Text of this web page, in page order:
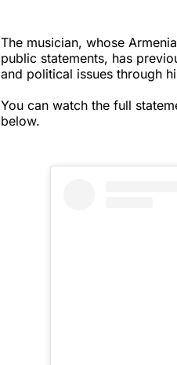
The musician, whose
public statements, has
and political issues through
You can watch the full
below.